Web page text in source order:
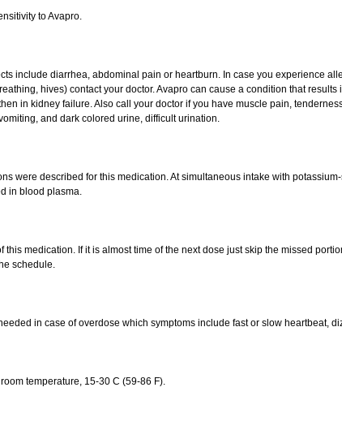
to Avapro.
include diarrhea, abdominal pain or heartburn. In case you experience
hives) contact your doctor. Avapro can cause a condition that results
in kidney failure. Also call your doctor if you have muscle pain,
and dark colored urine, difficult urination.
were described for this medication. At simultaneous intake with
in blood plasma.
this medication. If it is almost time of the next dose just skip the missed
schedule.
in case of overdose which symptoms include fast or slow heartbeat,
temperature, 15-30 C (59-86 F).